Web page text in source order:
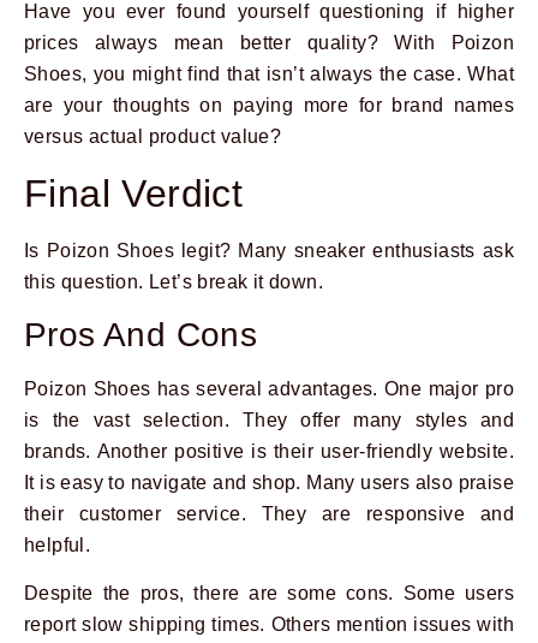
Have you ever found yourself questioning if higher
prices always mean better quality? With Poizon
Shoes, you might find that isn’t always the case. What
are your thoughts on paying more for brand names
versus actual product value?
Final Verdict
Is Poizon Shoes legit? Many sneaker enthusiasts ask
this question. Let’s break it down.
Pros And Cons
Poizon Shoes has several advantages. One major pro
is the vast selection. They offer many styles and
brands. Another positive is their user-friendly website.
It is easy to navigate and shop. Many users also praise
their customer service. They are responsive and
helpful.
Despite the pros, there are some cons. Some users
report slow shipping times. Others mention issues with